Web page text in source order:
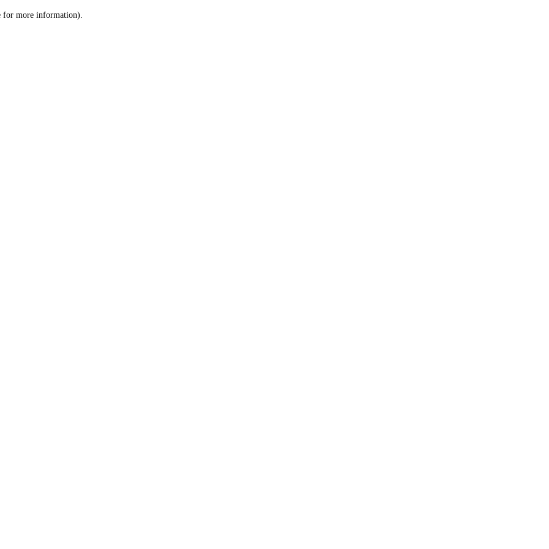
for more information).